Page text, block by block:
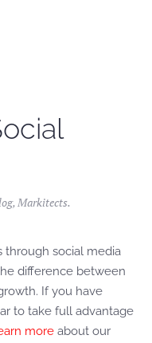
,Markitects.
through social media
difference between
If you have
to take full advantage
more about our